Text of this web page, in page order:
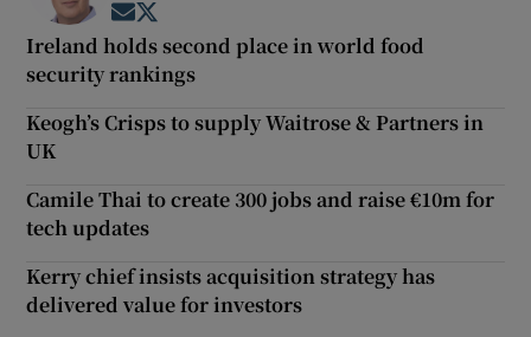
Opens in new window
Ireland holds second place in world food
security rankings
Keogh’s Crisps to supply Waitrose & Partners in
UK
Camile Thai to create 300 jobs and raise €10m for
tech updates
Kerry chief insists acquisition strategy has
delivered value for investors